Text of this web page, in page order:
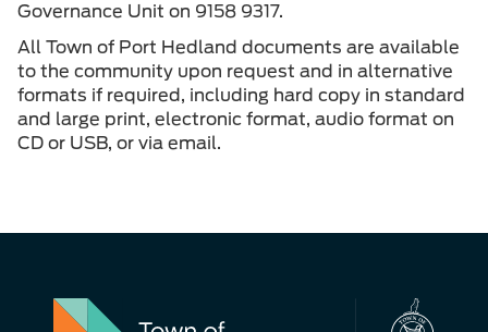
Governance Unit on 9158 9317.
All Town of Port Hedland documents are available
to the community upon request and in alternative
formats if required, including hard copy in standard
and large print, electronic format, audio format on
CD or USB, or via email.